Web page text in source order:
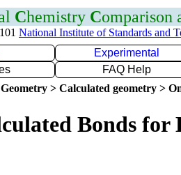
Chemistry Comparison
National Institute of Standards and
Experimental
FAQ Help
> Calculated geometry >
Bonds for